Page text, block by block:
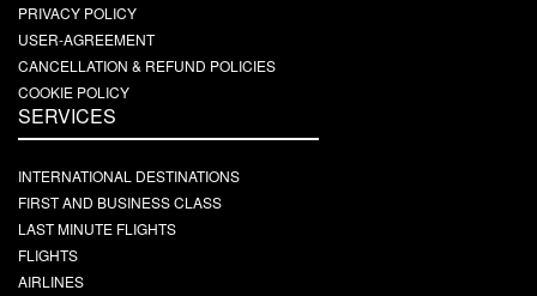
PRIVACY POLICY
USER-AGREEMENT
CANCELLATION & REFUND POLICIES
COOKIE POLICY
SERVICES
INTERNATIONAL DESTINATIONS
FIRST AND BUSINESS CLASS
LAST MINUTE FLIGHTS
FLIGHTS
AIRLINES